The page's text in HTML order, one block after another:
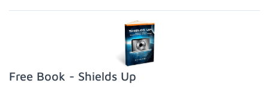
Free Book - Shields Up